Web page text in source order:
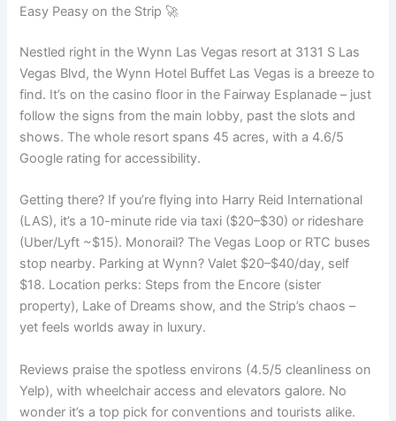
Easy Peasy on the Strip 🚀
Nestled right in the Wynn Las Vegas resort at 3131 S Las
Vegas Blvd, the Wynn Hotel Buffet Las Vegas is a breeze to
find. It’s on the casino floor in the Fairway Esplanade – just
follow the signs from the main lobby, past the slots and
shows. The whole resort spans 45 acres, with a 4.6/5
Google rating for accessibility.
Getting there? If you’re flying into Harry Reid International
(LAS), it’s a 10-minute ride via taxi ($20–$30) or rideshare
(Uber/Lyft ~$15). Monorail? The Vegas Loop or RTC buses
stop nearby. Parking at Wynn? Valet $20–$40/day, self
$18. Location perks: Steps from the Encore (sister
property), Lake of Dreams show, and the Strip’s chaos –
yet feels worlds away in luxury.
Reviews praise the spotless environs (4.5/5 cleanliness on
Yelp), with wheelchair access and elevators galore. No
wonder it’s a top pick for conventions and tourists alike.